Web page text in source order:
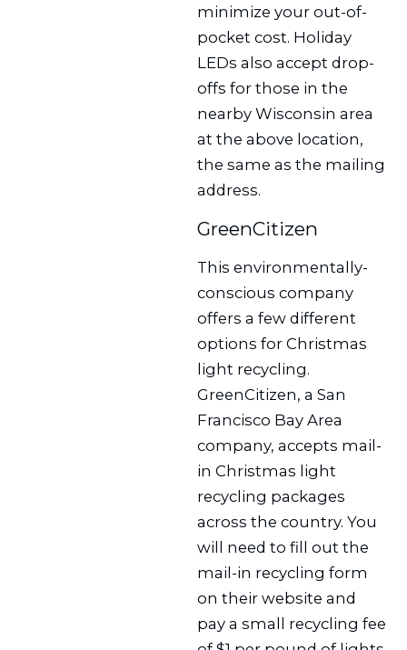
minimize your out-of-
pocket cost. Holiday
LEDs also accept drop-
offs for those in the
nearby Wisconsin area
at the above location,
the same as the mailing
address.
GreenCitizen
This environmentally-
conscious company
offers a few different
options for Christmas
light recycling.
GreenCitizen, a San
Francisco Bay Area
company, accepts mail-
in Christmas light
recycling packages
across the country. You
will need to fill out the
mail-in recycling form
on their website and
pay a small recycling fee